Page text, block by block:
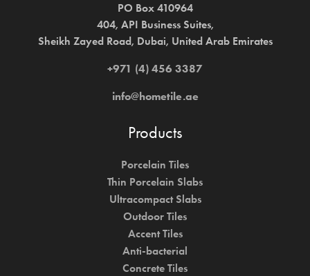
PO Box 410964
404, API Business Suites,
Sheikh Zayed Road, Dubai, United Arab Emirates
+971 (4) 456 3387
info@hometile.ae
Products
Porcelain Tiles
Thin Porcelain Slabs
Ultracompact Slabs
Outdoor Tiles
Accent Tiles
Anti-bacterial
Concrete Tiles